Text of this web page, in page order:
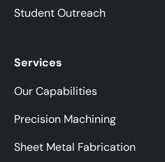
Student Outreach
Services
Our Capabilities
Precision Machining
Sheet Metal Fabrication